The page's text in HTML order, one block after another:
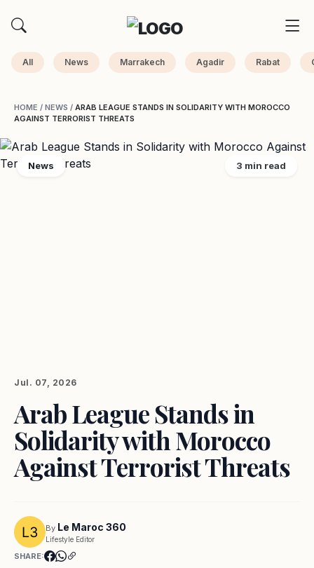
All News Marrakech Agadir Rabat
HOME / NEWS / ARAB LEAGUE STANDS IN SOLIDARITY WITH MOROCCO
AGAINST TERRORIST THREATS
News 3 min read
Jul. 07, 2026
Arab League Stands in
Solidarity with Morocco
Against Terrorist Threats
By Le Maroc 360
Lifestyle Editor
SHARE: